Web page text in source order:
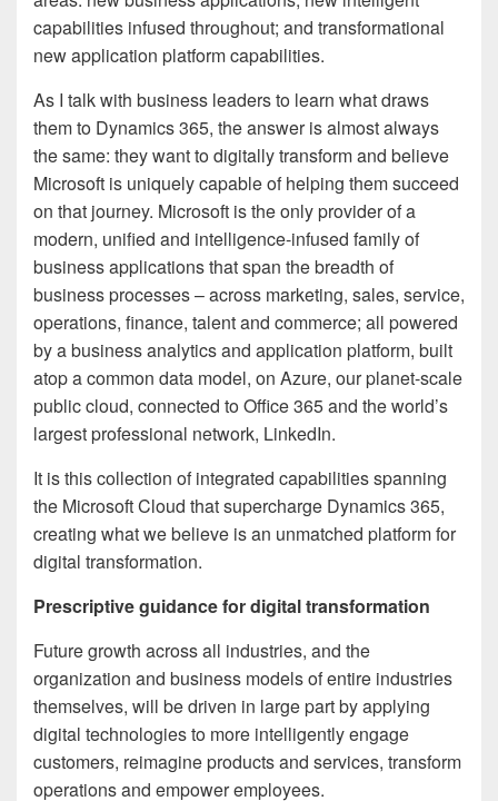
capabilities infused throughout; and transformational
new application platform capabilities.
As I talk with business leaders to learn what draws
them to Dynamics 365, the answer is almost always
the same: they want to digitally transform and believe
Microsoft is uniquely capable of helping them succeed
on that journey. Microsoft is the only provider of a
modern, unified and intelligence-infused family of
business applications that span the breadth of
business processes – across marketing, sales, service,
operations, finance, talent and commerce; all powered
by a business analytics and application platform, built
atop a common data model, on Azure, our planet-scale
public cloud, connected to Office 365 and the world’s
largest professional network, LinkedIn.
It is this collection of integrated capabilities spanning
the Microsoft Cloud that supercharge Dynamics 365,
creating what we believe is an unmatched platform for
digital transformation.
Prescriptive guidance for digital transformation
Future growth across all industries, and the
organization and business models of entire industries
themselves, will be driven in large part by applying
digital technologies to more intelligently engage
customers, reimagine products and services, transform
operations and empower employees.